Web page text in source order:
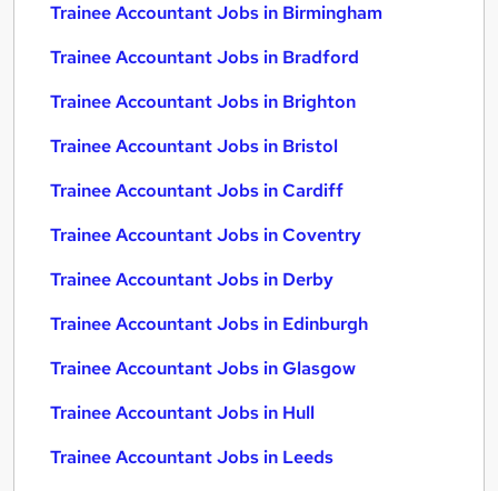
Trainee Accountant Jobs in Birmingham
Trainee Accountant Jobs in Bradford
Trainee Accountant Jobs in Brighton
Trainee Accountant Jobs in Bristol
Trainee Accountant Jobs in Cardiff
Trainee Accountant Jobs in Coventry
Trainee Accountant Jobs in Derby
Trainee Accountant Jobs in Edinburgh
Trainee Accountant Jobs in Glasgow
Trainee Accountant Jobs in Hull
Trainee Accountant Jobs in Leeds